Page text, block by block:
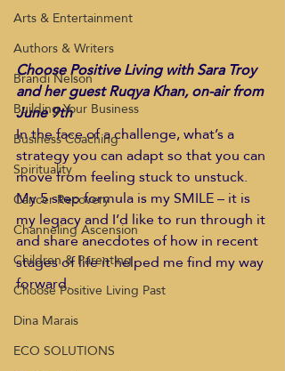
Arts & Entertainment
Authors & Writers
Brandi Nelson
Building Your Business
Business Coaching
Spirituality
Cancer Recovery
Channeling Ascension
Children & Parenting
Choose Positive Living Past
Dina Marais
ECO SOLUTIONS
Choose Positive Living with Sara Troy
and her guest Ruqya Khan, on-air from
June 9th
In the face of a challenge, what’s a
strategy you can adapt so that you can
move from feeling stuck to unstuck.
My 5 step formula is my SMILE – it is
my legacy and I’d like to run through it
and share anecdotes of how in recent
stages of life it helped me find my way
forward.